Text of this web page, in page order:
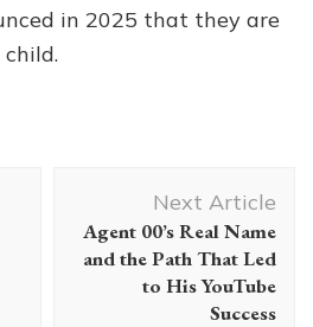
in 2025 that they are
Next Article
Agent 00’s Real Name
and the Path That Led
to His YouTube
Success